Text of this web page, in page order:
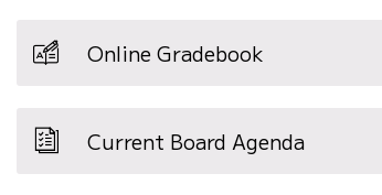
Online Gradebook
Current Board Agenda